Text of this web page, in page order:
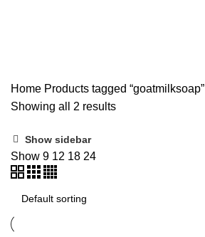
Home Products tagged “goatmilksoap”
Showing all 2 results
Show sidebar
Show 9 12 18 24